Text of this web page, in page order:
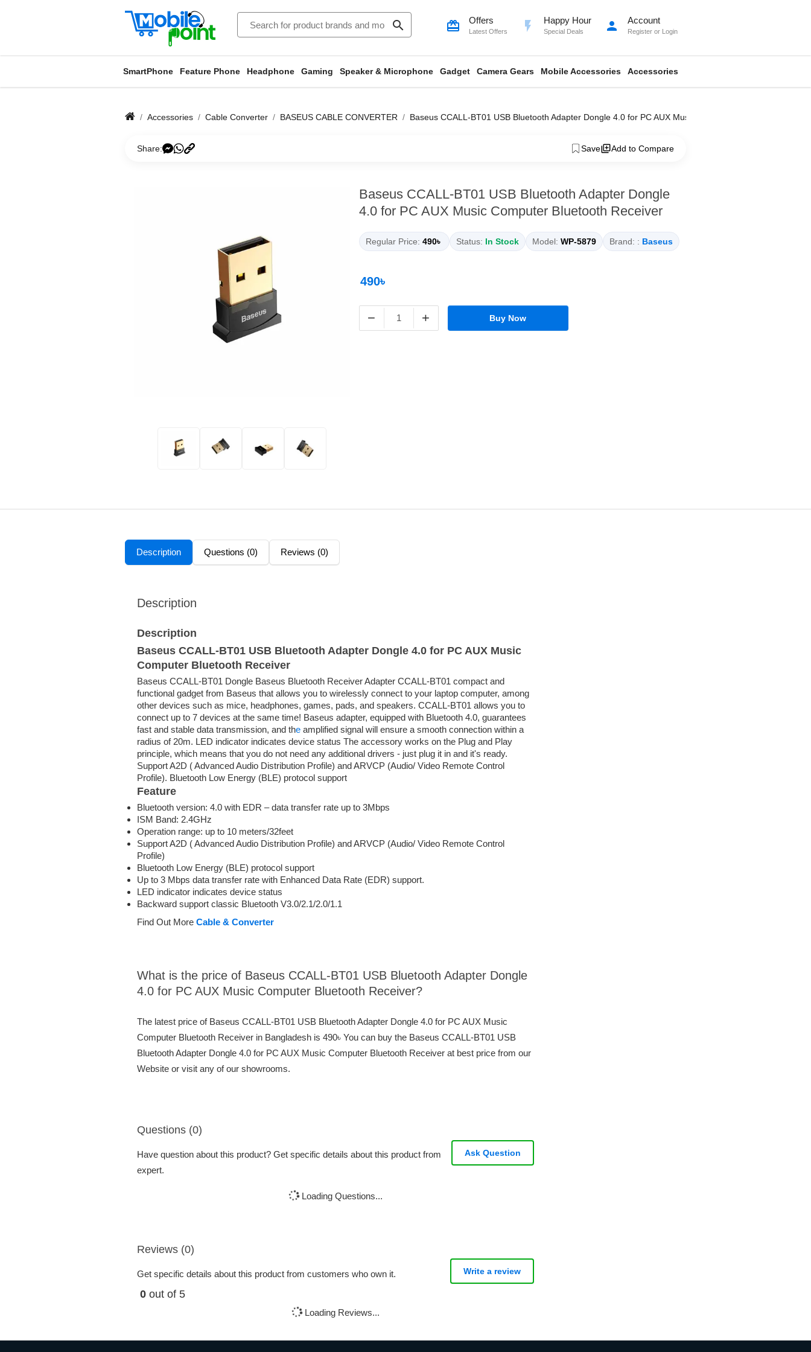
search card_giftcard Offers
Latest Offers flash_on Happy Hour
Special Deals person Account
Register or Login
SmartPhone Feature Phone Headphone Gaming Speaker & Microphone Gadget Camera Gears Mobile Accessories Accessories
Accessories Cable Converter BASEUS CABLE CONVERTER Baseus CCALL-BT01 USB Bluetooth Adapter Dongle 4.0 for PC AUX Music Computer Bluetooth Receiver
Share: Save Add to Compare
Baseus CCALL-BT01 USB Bluetooth Adapter Dongle
4.0 for PC AUX Music Computer Bluetooth Receiver
Regular Price: 490৳ Status: In Stock Model: WP-5879 Brand: : Baseus
490৳
− + Buy Now
Description Questions (0) Reviews (0)
Description
Description
Baseus CCALL-BT01 USB Bluetooth Adapter Dongle 4.0 for PC AUX Music
Computer Bluetooth Receiver
Baseus CCALL-BT01 Dongle Baseus Bluetooth Receiver Adapter CCALL-BT01 compact and
functional gadget from Baseus that allows you to wirelessly connect to your laptop computer, among
other devices such as mice, headphones, games, pads, and speakers. CCALL-BT01 allows you to
connect up to 7 devices at the same time! Baseus adapter, equipped with Bluetooth 4.0, guarantees
fast and stable data transmission, and the amplified signal will ensure a smooth connection within a
radius of 20m. LED indicator indicates device status The accessory works on the Plug and Play
principle, which means that you do not need any additional drivers - just plug it in and it's ready.
Support A2D ( Advanced Audio Distribution Profile) and ARVCP (Audio/ Video Remote Control
Profile). Bluetooth Low Energy (BLE) protocol support
Feature
Bluetooth version: 4.0 with EDR – data transfer rate up to 3Mbps
ISM Band: 2.4GHz
Operation range: up to 10 meters/32feet
Support A2D ( Advanced Audio Distribution Profile) and ARVCP (Audio/ Video Remote Control
Profile)
Bluetooth Low Energy (BLE) protocol support
Up to 3 Mbps data transfer rate with Enhanced Data Rate (EDR) support.
LED indicator indicates device status
Backward support classic Bluetooth V3.0/2.1/2.0/1.1
Find Out More Cable & Converter
What is the price of Baseus CCALL-BT01 USB Bluetooth Adapter Dongle
4.0 for PC AUX Music Computer Bluetooth Receiver?
The latest price of Baseus CCALL-BT01 USB Bluetooth Adapter Dongle 4.0 for PC AUX Music
Computer Bluetooth Receiver in Bangladesh is 490৳ You can buy the Baseus CCALL-BT01 USB
Bluetooth Adapter Dongle 4.0 for PC AUX Music Computer Bluetooth Receiver at best price from our
Website or visit any of our showrooms.
Questions (0)
Have question about this product? Get specific details about this product from
expert.
Ask Question
Loading Questions...
Reviews (0)
Get specific details about this product from customers who own it.
0 out of 5
Write a review
Loading Reviews...